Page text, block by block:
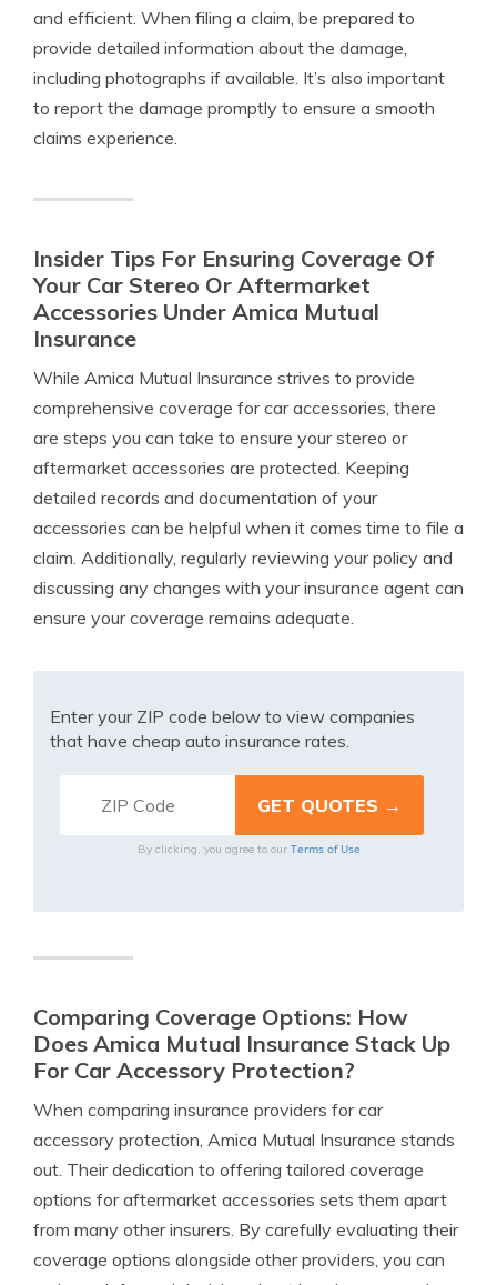
and efficient. When filing a claim, be prepared to
provide detailed information about the damage,
including photographs if available. It’s also important
to report the damage promptly to ensure a smooth
claims experience.
Insider Tips For Ensuring Coverage Of
Your Car Stereo Or Aftermarket
Accessories Under Amica Mutual
Insurance
While Amica Mutual Insurance strives to provide
comprehensive coverage for car accessories, there
are steps you can take to ensure your stereo or
aftermarket accessories are protected. Keeping
detailed records and documentation of your
accessories can be helpful when it comes time to file a
claim. Additionally, regularly reviewing your policy and
discussing any changes with your insurance agent can
ensure your coverage remains adequate.
Enter your ZIP code below to view companies
that have cheap auto insurance rates.
By clicking, you agree to our Terms of Use
Comparing Coverage Options: How
Does Amica Mutual Insurance Stack Up
For Car Accessory Protection?
When comparing insurance providers for car
accessory protection, Amica Mutual Insurance stands
out. Their dedication to offering tailored coverage
options for aftermarket accessories sets them apart
from many other insurers. By carefully evaluating their
coverage options alongside other providers, you can